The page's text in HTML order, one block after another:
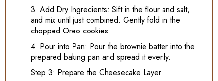
3. Add Dry Ingredients: Sift in the flour and salt,
and mix until just combined. Gently fold in the
chopped Oreo cookies.
4. Pour into Pan: Pour the brownie batter into the
prepared baking pan and spread it evenly.
Step 3: Prepare the Cheesecake Layer